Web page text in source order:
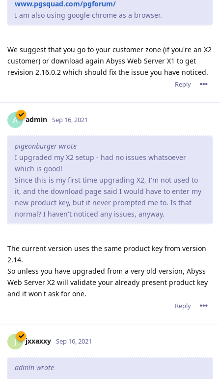
www.pgsquad.com/pgforum/
I am also using google chrome as a browser.
We suggest that you go to your customer zone (if you're an X2
customer) or download again Abyss Web Server X1 to get
revision 2.16.0.2 which should fix the issue you have noticed.
Reply
A admin Sep 16, 2021
pigeonburger wrote
I upgraded my X2 setup - had no issues whatsoever
which is good!
Since this is my first time upgrading X2, I'm not used to
it, and the download page said I would have to enter my
new product key, but it never prompted me to. Is that
normal? I haven't noticed any issues, anyway.
The current version uses the same product key from version
2.14.
So unless you have upgraded from a very old version, Abyss
Web Server X2 will validate your already present product key
and it won't ask for one.
Reply
J jxxaxxy Sep 16, 2021
admin wrote